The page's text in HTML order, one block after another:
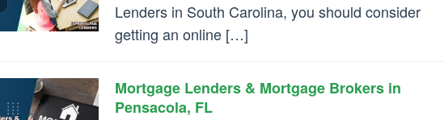
Lenders in South Carolina, you should consider
getting an online […]
Mortgage Lenders & Mortgage Brokers in
Pensacola, FL